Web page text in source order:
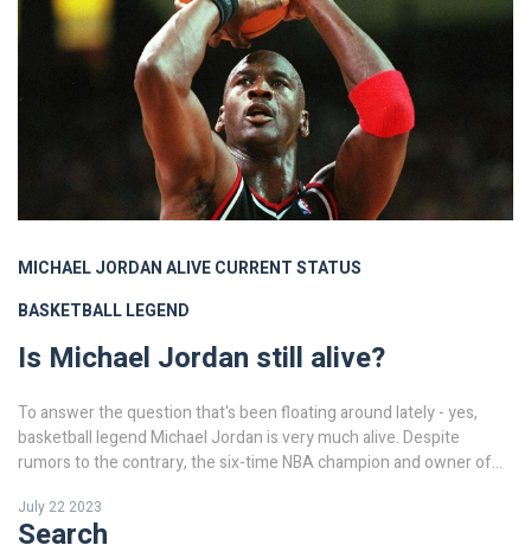
MICHAEL JORDANALIVECURRENT STATUS
BASKETBALL LEGEND
Is Michael Jordan still alive?
To answer the question that's been floating around lately - yes,
basketball legend Michael Jordan is very much alive. Despite
rumors to the contrary, the six-time NBA champion and owner of
may have arisen from the passing of other famous personalities,
but rest assured, MJ is still kicking. Just remember, always check
July 22 2023
Search